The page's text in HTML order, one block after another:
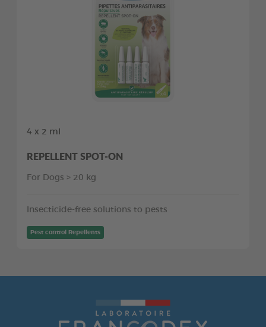
4 x 2 ml
REPELLENT SPOT-ON
For Dogs > 20 kg
Insecticide-free solutions to pests
Pest control Repellents